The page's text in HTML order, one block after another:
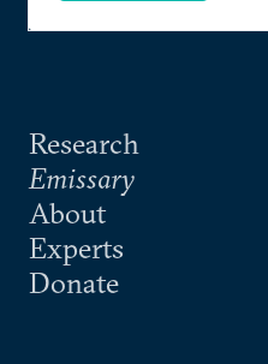
Research
Emissary
About
Experts
Donate